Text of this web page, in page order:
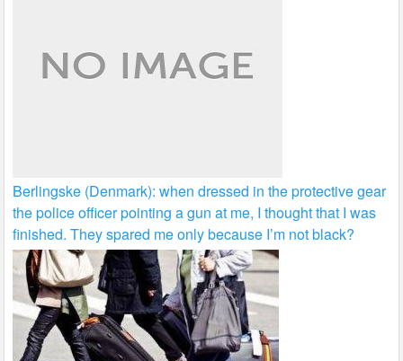
Berlingske (Denmark): when dressed in the protective gear
the police officer pointing a gun at me, I thought that I was
finished. They spared me only because I’m not black?